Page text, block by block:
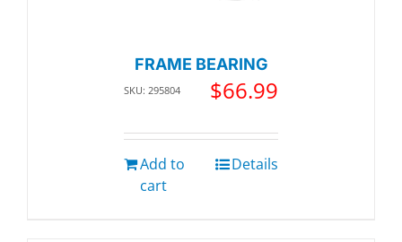
FRAME BEARING
SKU: 295804 $66.99
Add to
cart
Details